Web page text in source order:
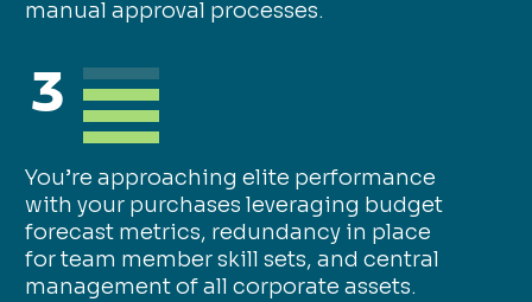
manual approval processes.
3
You’re approaching elite performance
with your purchases leveraging budget
forecast metrics, redundancy in place
for team member skill sets, and central
management of all corporate assets.